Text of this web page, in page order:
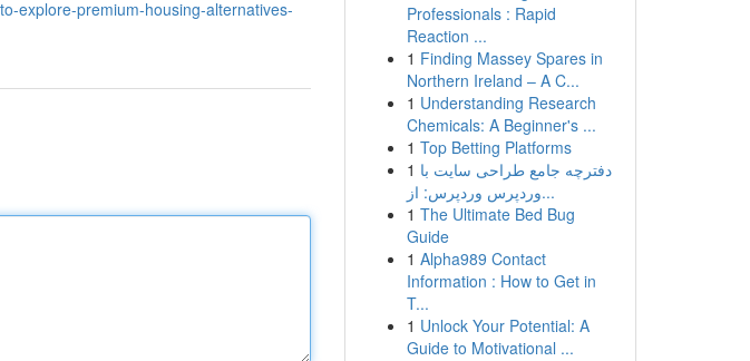
explore-premium-housing-alternatives-
Professionals : Rapid
Reaction ...
1 Finding Massey Spares in
Northern Ireland – A C...
1 Understanding Research
Chemicals: A Beginner's ...
1 Top Betting Platforms
1 دفترچه جامع طراحی سایت با
وردپرس وردپرس: از...
1 The Ultimate Bed Bug
Guide
1 Alpha989 Contact
Information : How to Get in
T...
1 Unlock Your Potential: A
Guide to Motivational ...